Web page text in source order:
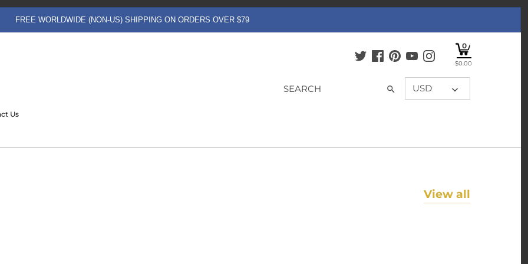
FREE WORLDWIDE (NON-US) SHIPPING ON ORDERS OVER $79
0
$0.00
USD
Us
View all